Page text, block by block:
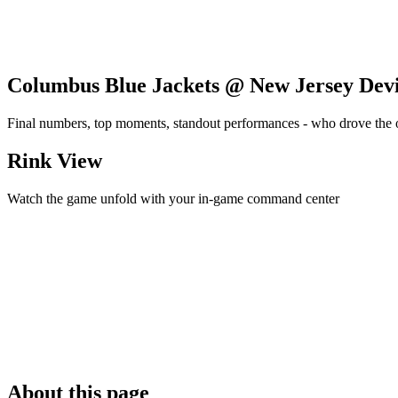
Columbus Blue Jackets @ New Jersey
Final numbers, top moments, standout performances - who drove the
Rink View
Watch the game unfold with your in-game command center
About this page